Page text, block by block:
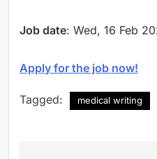
Job date: Wed, 16 Feb
Apply for the job now!
Tagged: medical writing